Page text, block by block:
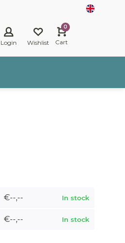
Login Wishlist
0
Cart
€--,-- In stock
€--,-- In stock